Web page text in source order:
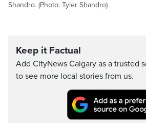
Shandro. (Photo: Tyler Shandro)
Keep it Factual
Add CityNews Calgary as a trusted
to see more local stories from us.